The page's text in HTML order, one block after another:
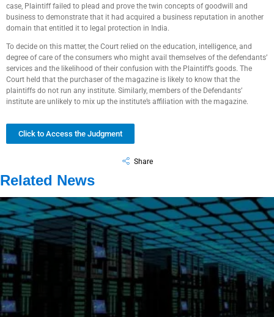
case, Plaintiff failed to plead and prove the twin concepts of goodwill and
business to demonstrate that it had acquired a business reputation in another
domain that entitled it to legal protection in India.
To decide on this matter, the Court relied on the education, intelligence, and
degree of care of the consumers who might avail themselves of the defendants’
services and the likelihood of their confusion with the Plaintiff’s goods. The
Court held that the purchaser of the magazine is likely to know that the
plaintiffs do not run any institute. Similarly, members of the Defendants’
institute are unlikely to mix up the institute’s affiliation with the magazine.
Click to Access the Judgment
Share
Related News